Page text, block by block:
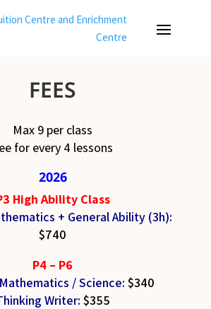
FEES
Max 9 per class
for every 4 lessons
2026
High Ability Class
+ General Ability (3h):
$740
P4 – P6
/ Science:$340
Writer: $355